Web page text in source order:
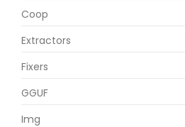
Coop
Extractors
Fixers
GGUF
Img